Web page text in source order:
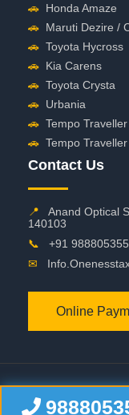
🚗 Honda Amaze
🚗 Maruti Dezire /
🚗 Toyota Hycross
🚗 Kia Carens
🚗 Toyota Crysta
🚗 Urbania
🚗 Tempo
🚗 Tempo
Contact Us
📍
Anand Optical
140103
📞
+91
✉
Online